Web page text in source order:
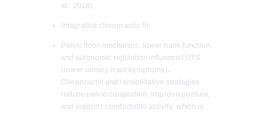
al., 2018).
Integrative chiropractic fit:
Pelvic floor mechanics, lower back function,
and autonomic regulation influence LUTS
(lower urinary tract symptoms).
Chiropractic and rehabilitative strategies
reduce pelvic congestion, improve posture,
and support comfortable activity, which is